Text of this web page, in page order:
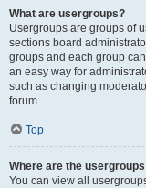
What are usergroups?
Usergroups are groups of
sections board
groups and each group
an easy way for
such as changing
forum.
Top
Where are the
You can view all